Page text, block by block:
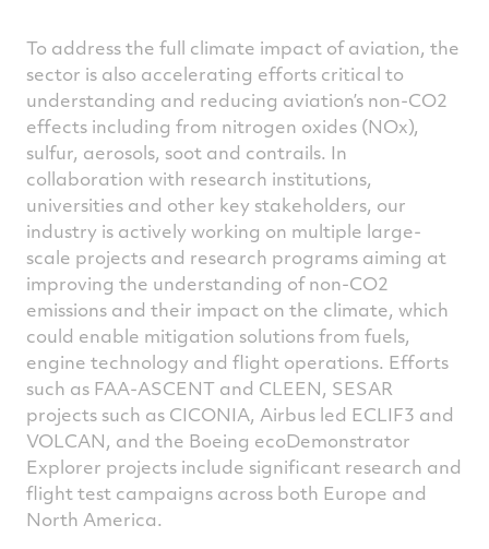
To address the full climate impact of aviation, the
sector is also accelerating efforts critical to
understanding and reducing aviation’s non-CO2
effects including from nitrogen oxides (NOx),
sulfur, aerosols, soot and contrails. In
collaboration with research institutions,
universities and other key stakeholders, our
industry is actively working on multiple large-
scale projects and research programs aiming at
improving the understanding of non-CO2
emissions and their impact on the climate, which
could enable mitigation solutions from fuels,
engine technology and flight operations. Efforts
such as FAA-ASCENT and CLEEN, SESAR
projects such as CICONIA, Airbus led ECLIF3 and
VOLCAN, and the Boeing ecoDemonstrator
Explorer projects include significant research and
flight test campaigns across both Europe and
North America.